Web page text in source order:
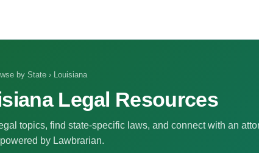
by State › Louisiana
Legal Resources
topics, find state-specific laws, and connect with an
by Lawbrarian.